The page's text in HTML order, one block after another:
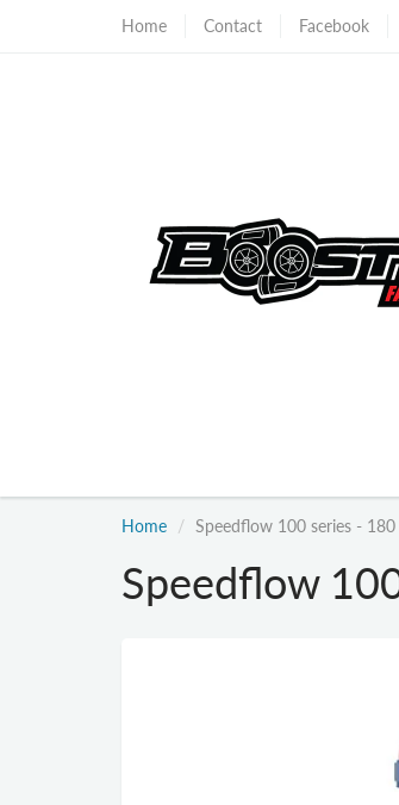
Home Contact Facebook
Home Speedflow 100 series -
Speedflow